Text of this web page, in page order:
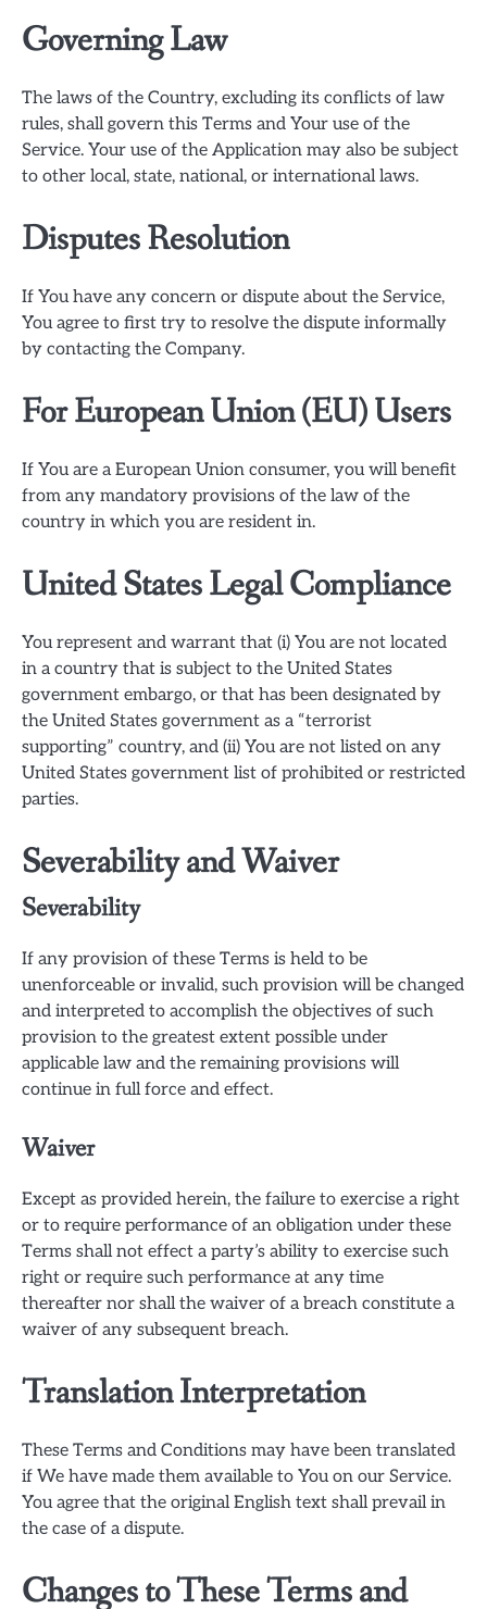
Governing Law
The laws of the Country, excluding its conflicts of law
rules, shall govern this Terms and Your use of the
Service. Your use of the Application may also be subject
to other local, state, national, or international laws.
Disputes Resolution
If You have any concern or dispute about the Service,
You agree to first try to resolve the dispute informally
by contacting the Company.
For European Union (EU) Users
If You are a European Union consumer, you will benefit
from any mandatory provisions of the law of the
country in which you are resident in.
United States Legal Compliance
You represent and warrant that (i) You are not located
in a country that is subject to the United States
government embargo, or that has been designated by
the United States government as a “terrorist
supporting” country, and (ii) You are not listed on any
United States government list of prohibited or restricted
parties.
Severability and Waiver
Severability
If any provision of these Terms is held to be
unenforceable or invalid, such provision will be changed
and interpreted to accomplish the objectives of such
provision to the greatest extent possible under
applicable law and the remaining provisions will
continue in full force and effect.
Waiver
Except as provided herein, the failure to exercise a right
or to require performance of an obligation under these
Terms shall not effect a party’s ability to exercise such
right or require such performance at any time
thereafter nor shall the waiver of a breach constitute a
waiver of any subsequent breach.
Translation Interpretation
These Terms and Conditions may have been translated
if We have made them available to You on our Service.
You agree that the original English text shall prevail in
the case of a dispute.
Changes to These Terms and